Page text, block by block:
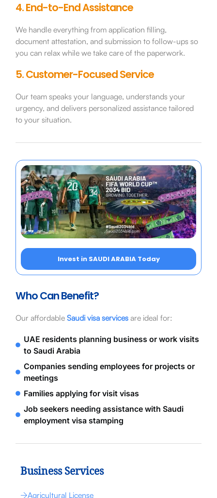
4. End-to-End Assistance
We handle everything from application filling,
document attestation, and submission to follow-ups so
you can relax while we take care of the paperwork.
5. Customer-Focused Service
Our team speaks your language, understands your
urgency, and delivers personalized assistance tailored
to your situation.
Invest in SAUDI ARABIA Today
Who Can Benefit?
Our affordableSaudi visa servicesare ideal for:
UAE residents planning business or work visits
to Saudi Arabia
Companies sending employees for projects or
meetings
Families applying for visit visas
Job seekers needing assistance with Saudi
employment visa stamping
Business Services
Agricultural License